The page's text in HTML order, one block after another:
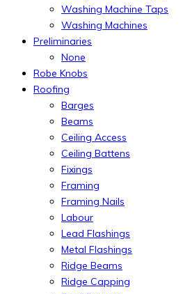
Washing Machine Taps
Washing Machines
Preliminaries
None
Robe Knobs
Roofing
Barges
Beams
Ceiling Access
Ceiling Battens
Fixings
Framing
Framing Nails
Labour
Lead Flashings
Metal Flashings
Ridge Beams
Ridge Capping